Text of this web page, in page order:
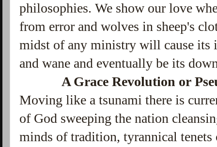
philosophies. We show our love
from error and wolves in sheep's
midst of any ministry will cause its
and wane and eventually be its
A Grace Revolution or
Moving like a tsunami there is
of God sweeping the nation
minds of tradition, tyrannical tenets